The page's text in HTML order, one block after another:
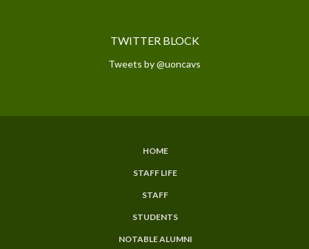
TWITTER BLOCK
Tweets by @uoncavs
HOME
STAFF LIFE
STAFF
STUDENTS
NOTABLE ALUMNI